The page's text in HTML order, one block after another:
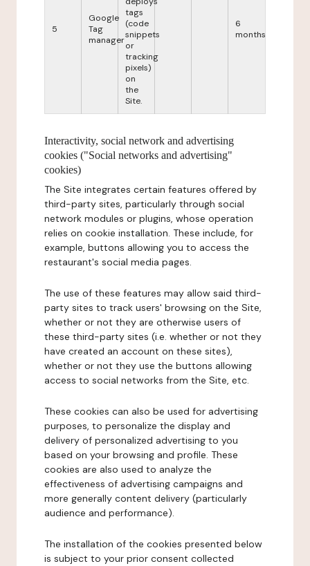
5
Google
Tag
manager
tags
(code
snippets
or
tracking
pixels)
on
the
Site.
6
months
Interactivity, social network and advertising
cookies ("Social networks and advertising"
cookies)
The Site integrates certain features offered by
third-party sites, particularly through social
network modules or plugins, whose operation
relies on cookie installation. These include, for
example, buttons allowing you to access the
restaurant's social media pages.
The use of these features may allow said third-
party sites to track users' browsing on the Site,
whether or not they are otherwise users of
these third-party sites (i.e. whether or not they
have created an account on these sites),
whether or not they use the buttons allowing
access to social networks from the Site, etc.
These cookies can also be used for advertising
purposes, to personalize the display and
delivery of personalized advertising to you
based on your browsing and profile. These
cookies are also used to analyze the
effectiveness of advertising campaigns and
more generally content delivery (particularly
audience and performance).
The installation of the cookies presented below
is subject to your prior consent collected